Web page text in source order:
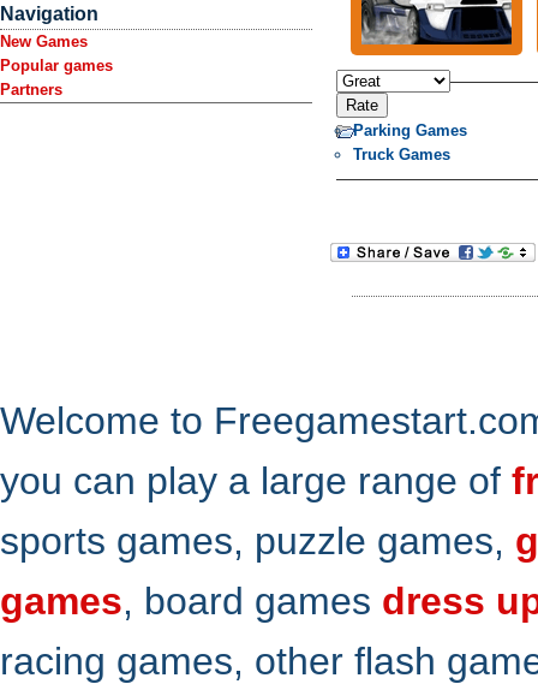
Navigation
New Games
Popular games
Partners
Parking Games
Truck Games
Welcome to
you can play a large range of
sports games, puzzle games,
games, board games dress
racing games, other flash